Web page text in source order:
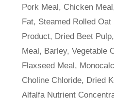
Pork Meal, Chicken
Fat, Steamed Rolled
Product, Dried Beet
Meal, Barley, Vegetable
Flaxseed Meal,
Choline Chloride, Dried
Alfalfa Nutrient